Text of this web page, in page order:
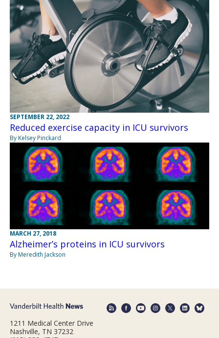
SEPTEMBER 22, 2022
Reduced exercise capacity in ICU survivors
By Kelsey Pinckard
MARCH 27, 2018
Alzheimer’s proteins in ICU survivors
By Meredith Jackson
1211 Medical Center Drive
Nashville, TN 37232